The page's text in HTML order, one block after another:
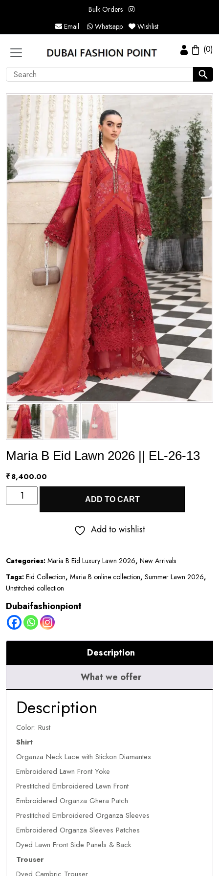
Bulk Orders
Email
Whatsapp Wishlist
(0)
Maria B Eid Lawn 2026 || EL-26-13
₹8,400.00
Maria
B
||
EL-
13
quantity
ADD TO CART
Add to wishlist
Categories: Maria B Eid Luxury Lawn 2026, New Arrivals
Tags: Eid Collection, Maria B online collection, Summer Lawn 2026,
Unstitched collection
Dubaifashionpiont
Description
What we offer
Description
Color: Rust
Shirt
Organza Neck Lace with Stickon Diamantes
Embroidered Lawn Front Yoke
Prestitched Embroidered Lawn Front
Embroidered Organza Ghera Patch
Prestitched Embroidered Organza Sleeves
Embroidered Organza Sleeves Patches
Dyed Lawn Front Side Panels & Back
Trouser